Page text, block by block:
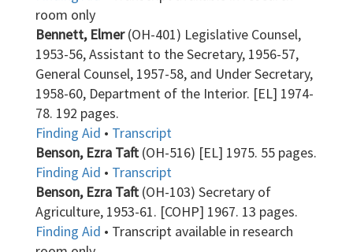
room only
Bennett, Elmer(OH-401) Legislative Counsel,
1953-56, Assistant to the Secretary, 1956-57,
General Counsel, 1957-58, and Under Secretary,
1958-60, Department of the Interior. [EL] 1974-
78. 192 pages.
Finding Aid • Transcript
Benson, Ezra Taft(OH-516) [EL] 1975. 55 pages.
Finding Aid • Transcript
Benson, Ezra Taft(OH-103) Secretary of
Agriculture, 1953-61. [COHP] 1967. 13 pages.
Finding Aid • Transcript available in research